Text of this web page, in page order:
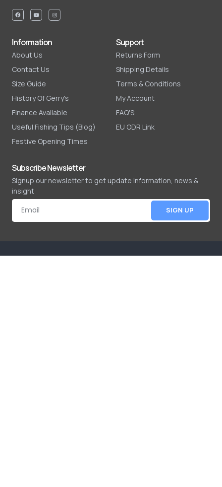
Information
About Us
Contact Us
Size Guide
History Of Gerry's
Finance Available
Useful Fishing Tips (Blog)
Festive Opening Times
Support
Returns Form
Shipping Details
Terms & Conditions
My Account
FAQ'S
EU ODR Link
Subscribe Newsletter
Signup our newsletter to get update information, news &
insight
SIGN UP